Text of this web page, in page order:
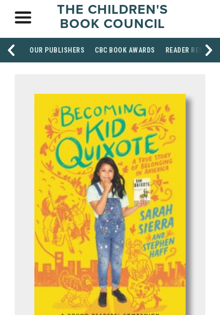
THE CHILDREN'S
BOOK COUNCIL
OUR PUBLISHERS CBC BOOK AWARDS READER